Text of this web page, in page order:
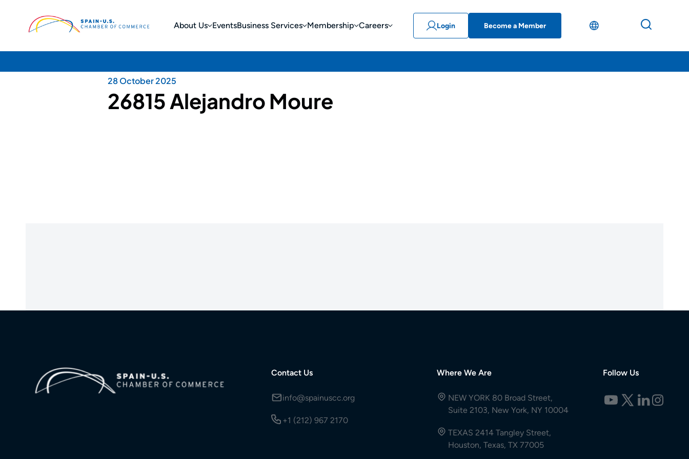
About Us EventsBusiness Services Membership Careers Login Become a Member
28 October 2025
26815 Alejandro Moure
Contact Us
info@spainuscc.org
+1 (212) 967 2170
Where We Are
NEW YORK 80 Broad Street,
Suite 2103, New York, NY 10004
TEXAS 2414 Tangley Street,
Houston, Texas, TX 77005
Follow Us